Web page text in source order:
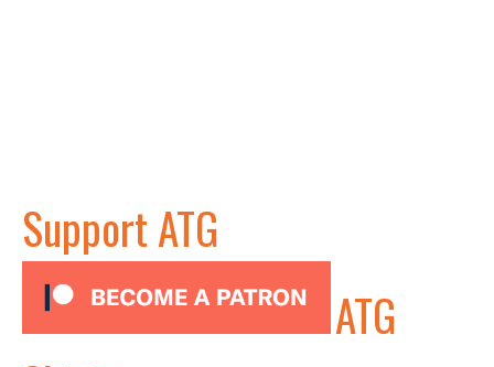
Support ATG
ATG